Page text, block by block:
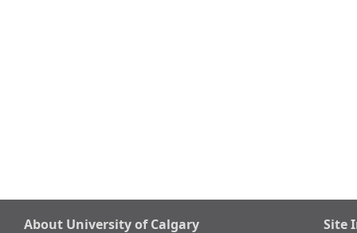
About University of Calgary Site